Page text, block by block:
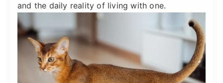
and the daily reality of living with one.